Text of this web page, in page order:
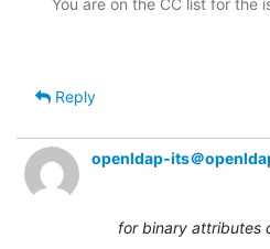
Reply
openldap-its＠
for binary attributes